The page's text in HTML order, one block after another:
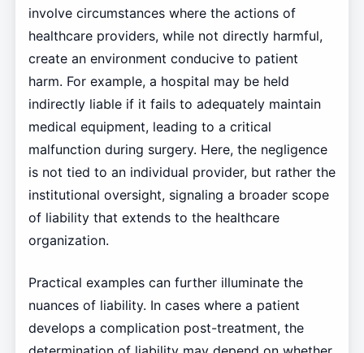
involve circumstances where the actions of
healthcare providers, while not directly harmful,
create an environment conducive to patient
harm. For example, a hospital may be held
indirectly liable if it fails to adequately maintain
medical equipment, leading to a critical
malfunction during surgery. Here, the negligence
is not tied to an individual provider, but rather the
institutional oversight, signaling a broader scope
of liability that extends to the healthcare
organization.
Practical examples can further illuminate the
nuances of liability. In cases where a patient
develops a complication post-treatment, the